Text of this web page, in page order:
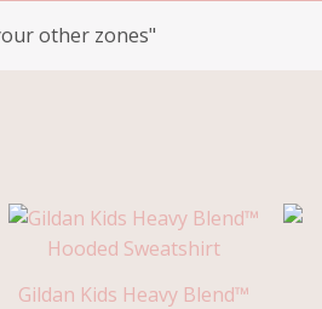
other zones"
Gildan Kids Heavy Blend™